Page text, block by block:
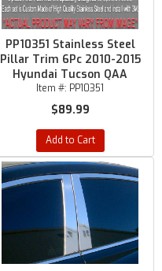
PP10351 Stainless Steel
Pillar Trim 6Pc 2010-2015
Hyundai Tucson QAA
Item #: PP10351
$89.99
Add to Cart